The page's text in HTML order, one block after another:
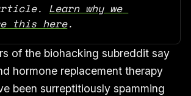
Learn why we
this here.
of the biohacking subreddit say
hormone replacement therapy
been surreptitiously spamming